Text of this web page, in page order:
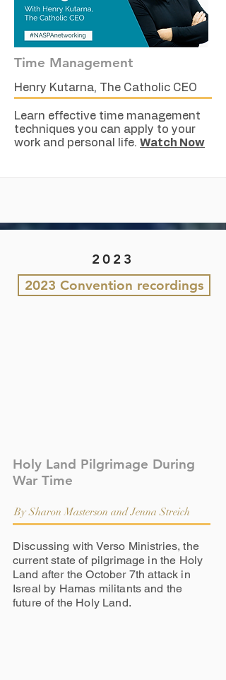
Time Management
Henry Kutarna, The Catholic CEO
Learn effective time management
techniques you can apply to your
work and personal life. Watch Now
2023
2023 Convention recordings
Holy Land Pilgrimage During
War Time
By Sharon Masterson and Jenna Streich
Discussing with Verso Ministries, the
current state of pilgrimage in the Holy
Land after the October 7th attack in
Isreal by Hamas militants and the
future of the Holy Land.